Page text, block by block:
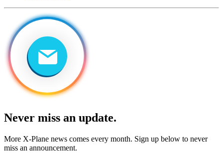
Never miss an update.
More X-Plane news comes every month. Sign up below to never
miss an announcement.